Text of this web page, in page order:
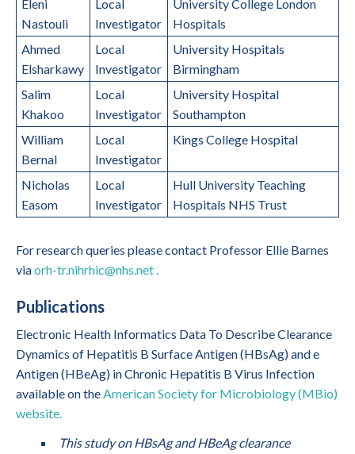
Eleni
Nastouli
Local
Investigator
University College London
Hospitals
Ahmed
Elsharkawy
Local
Investigator
University Hospitals
Birmingham
Salim
Khakoo
Local
Investigator
University Hospital
Southampton
William
Bernal
Local
Investigator
Kings College Hospital
Nicholas
Easom
Local
Investigator
Hull University Teaching
Hospitals NHS Trust
For research queries please contact Professor Ellie Barnes
viaorh-tr.nihrhic@nhs.net .
Publications
Electronic Health Informatics Data To Describe Clearance
Dynamics of Hepatitis B Surface Antigen (HBsAg) and e
Antigen (HBeAg) in Chronic Hepatitis B Virus Infection
available on theAmerican Society for Microbiology (MBio)
website.
This study on HBsAg and HBeAg clearance